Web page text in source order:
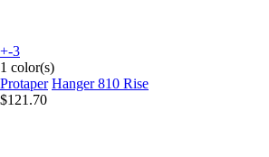
+-3
1 color(s)
Protaper Hanger 810 Rise
$121.70